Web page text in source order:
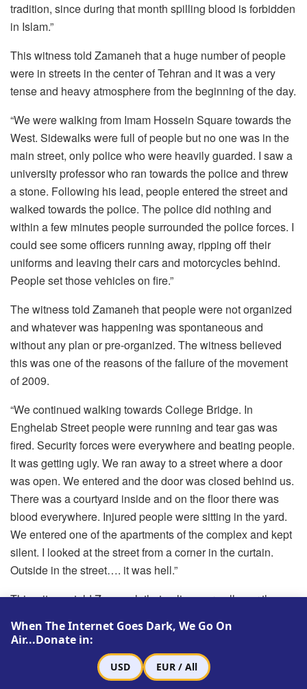
tradition, since during that month spilling blood is forbidden
in Islam.”
This witness told Zamaneh that a huge number of people
were in streets in the center of Tehran and it was a very
tense and heavy atmosphere from the beginning of the day.
“We were walking from Imam Hossein Square towards the
West. Sidewalks were full of people but no one was in the
main street, only police who were heavily guarded. I saw a
university professor who ran towards the police and threw
a stone. Following his lead, people entered the street and
walked towards the police. The police did nothing and
within a few minutes people surrounded the police forces. I
could see some officers running away, ripping off their
uniforms and leaving their cars and motorcycles behind.
People set those vehicles on fire.”
The witness told Zamaneh that people were not organized
and whatever was happening was spontaneous and
without any plan or pre-organized. The witness believed
this was one of the reasons of the failure of the movement
of 2009.
“We continued walking towards College Bridge. In
Enghelab Street people were running and tear gas was
fired. Security forces were everywhere and beating people.
It was getting ugly. We ran away to a street where a door
was open. We entered and the door was closed behind us.
There was a courtyard inside and on the floor there was
blood everywhere. Injured people were sitting in the yard.
We entered one of the apartments of the complex and kept
silent. I looked at the street from a corner in the curtain.
Outside in the street…. it was hell.”
This witness told Zamaneh that police were all over the
young and old. They were beating people on the head with
“One of the differences that I observed on Ashura was that I
When The Internet Goes Dark, We Go On
Air...Donate in:
USD EUR / All